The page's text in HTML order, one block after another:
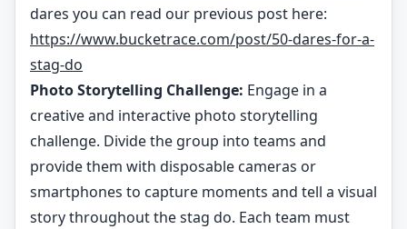
dares you can read our previous post here:
https://www.bucketrace.com/post/50-dares-for-a-
stag-do
Photo Storytelling Challenge: Engage in a
creative and interactive photo storytelling
challenge. Divide the group into teams and
provide them with disposable cameras or
smartphones to capture moments and tell a visual
story throughout the stag do. Each team must